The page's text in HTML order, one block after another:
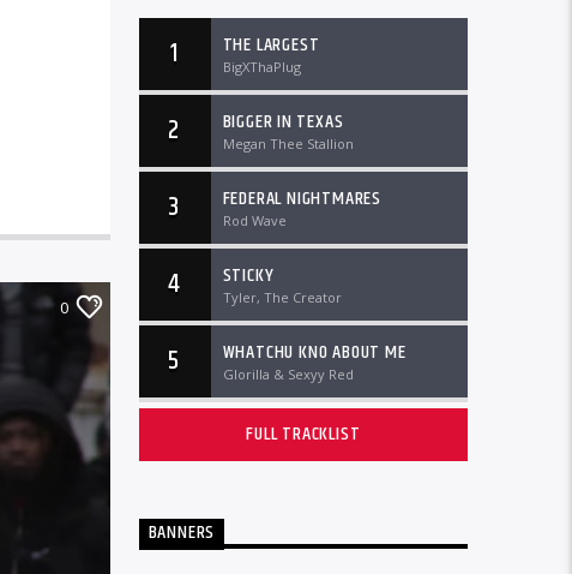
0
1 THE LARGEST
BigXThaPlug
2 BIGGER IN TEXAS
Megan Thee Stallion
3 FEDERAL NIGHTMARES
Rod Wave
4 STICKY
Tyler, The Creator
5 WHATCHU KNO ABOUT ME
Glorilla & Sexyy Red
FULL TRACKLIST
BANNERS